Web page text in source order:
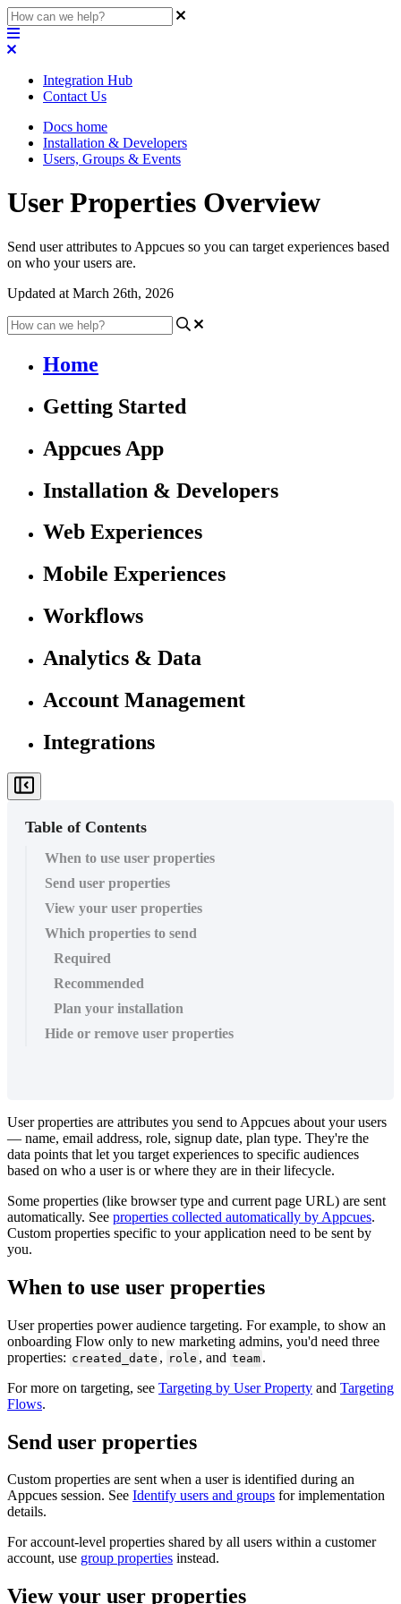
Integration Hub
Contact Us
Docs home
Installation & Developers
Users, Groups & Events
User Properties Overview
Send user attributes to Appcues so you can target experiences based
on who your users are.
Updated at March 26th, 2026
Home
Getting Started
Appcues App
Installation & Developers
Web Experiences
Mobile Experiences
Workflows
Analytics & Data
Account Management
Integrations
Table of Contents
When to use user properties
Send user properties
View your user properties
Which properties to send
Required
Recommended
Plan your installation
Hide or remove user properties
User properties are attributes you send to Appcues about your users
— name, email address, role, signup date, plan type. They're the
data points that let you target experiences to specific audiences
based on who a user is or where they are in their lifecycle.
Some properties (like browser type and current page URL) are sent
automatically. See properties collected automatically by Appcues.
Custom properties specific to your application need to be sent by
you.
When to use user properties
User properties power audience targeting. For example, to show an
onboarding Flow only to new marketing admins, you'd need three
properties: created_date , role , and team .
For more on targeting, see Targeting by User Property and Targeting
Flows.
Send user properties
Custom properties are sent when a user is identified during an
Appcues session. See Identify users and groups for implementation
details.
For account-level properties shared by all users within a customer
account, use group properties instead.
View your user properties